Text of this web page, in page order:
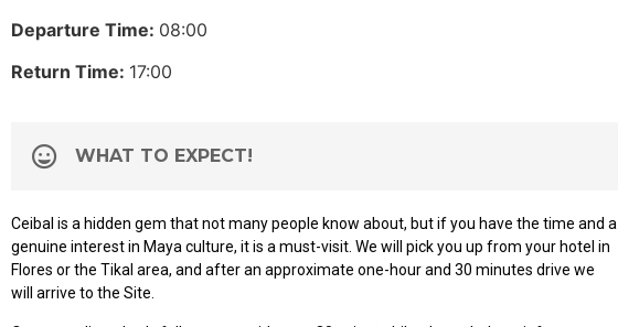
Departure Time: 08:00
Return Time: 17:00
WHAT TO EXPECT!
Ceibal is a hidden gem that not many people know about, but if you have the time and a
genuine interest in Maya culture, it is a must-visit. We will pick you up from your hotel in
Flores or the Tikal area, and after an approximate one-hour and 30 minutes drive we
will arrive to the Site.